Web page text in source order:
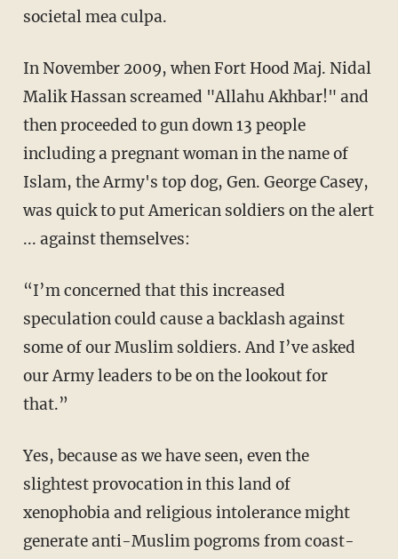
societal mea culpa.
In November 2009, when Fort Hood Maj. Nidal
Malik Hassan screamed "Allahu Akhbar!" and
then proceeded to gun down 13 people
including a pregnant woman in the name of
Islam, the Army's top dog, Gen. George Casey,
was quick to put American soldiers on the alert
... against themselves:
“I’m concerned that this increased
speculation could cause a backlash against
some of our Muslim soldiers. And I’ve asked
our Army leaders to be on the lookout for
that.”
Yes, because as we have seen, even the
slightest provocation in this land of
xenophobia and religious intolerance might
generate anti-Muslim pogroms from coast-